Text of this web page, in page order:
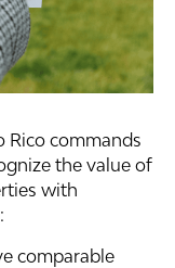
Rico commands
the value of
with
comparable